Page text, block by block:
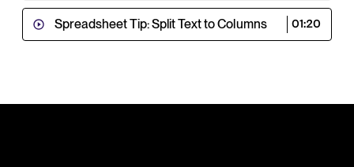
Spreadsheet Tip: Split Text to Columns 01:20